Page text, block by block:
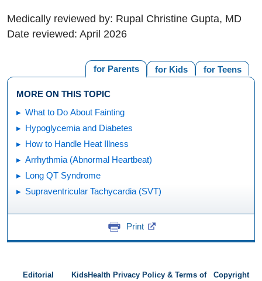
Medically reviewed by: Rupal Christine Gupta, MD
Date reviewed: April 2026
for Teens
for Kids
for Parents
MORE ON THIS TOPIC
What to Do About Fainting
Hypoglycemia and Diabetes
How to Handle Heat Illness
Arrhythmia (Abnormal Heartbeat)
Long QT Syndrome
Supraventricular Tachycardia (SVT)
Print
Editorial
KidsHealth Privacy Policy & Terms of
Copyright